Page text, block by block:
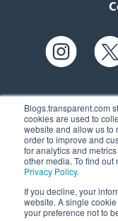
Blogs.transparent.com
cookies are used to
website and allow us to
order to improve and
for analytics and
other media. To find
Privacy Policy.
If you decline, your
website. A single
your preference not to
61